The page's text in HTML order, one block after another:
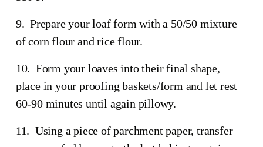
9.  Prepare your loaf form with a 50/50 mixture
of corn flour and rice flour.
10.  Form your loaves into their final shape,
place in your proofing baskets/form and let rest
60-90 minutes until again pillowy.
11.  Using a piece of parchment paper, transfer